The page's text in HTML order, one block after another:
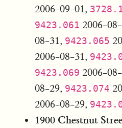
2006-09-01,
9423.061 2006-
08-31, 9423.065
2006-08-31,
9423.069 2006-
08-29, 9423.074
2006-08-29,
1900 Chestnut